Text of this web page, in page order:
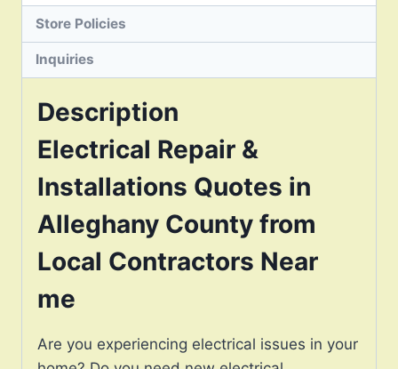
Store Policies
Inquiries
Description
Electrical Repair &
Installations Quotes in
Alleghany County from
Local Contractors Near
me
Are you experiencing electrical issues in your